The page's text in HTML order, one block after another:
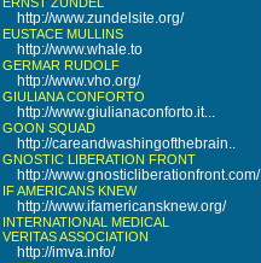
http://www.zundelsite.org/
EUSTACE MULLINS
http://www.whale.to
GERMAR RUDOLF
http://www.vho.org/
GIULIANA CONFORTO
http://www.giulianaconforto.it...
GOON SQUAD
http://careandwashingofthebrain..
GNOSTIC LIBERATION FRONT
http://www.gnosticliberationfront.com/
IF AMERICANS KNEW
http://www.ifamericansknew.org/
INTERNATIONAL MEDICAL
VERITAS ASSOCIATION
http://imva.info/